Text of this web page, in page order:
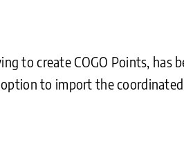
to create COGO Points, has
to import the